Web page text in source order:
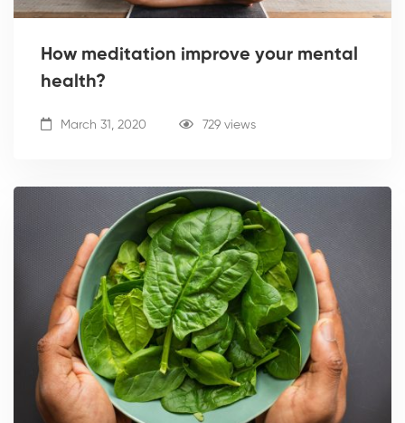
How meditation improve your mental
health?
March 31, 2020 729 views